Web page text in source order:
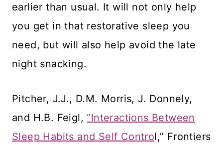
earlier than usual. It will not only help
you get in that restorative sleep you
need, but will also help avoid the late
night snacking.
Pitcher, J.J., D.M. Morris, J. Donnely,
and H.B. Feigl, “Interactions Between
Sleep Habits and Self Control,” Frontiers